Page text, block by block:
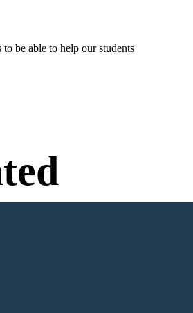
be able to help our students
Try!